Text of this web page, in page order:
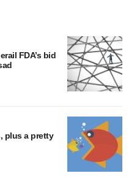
FDA’s bid
plus a pretty